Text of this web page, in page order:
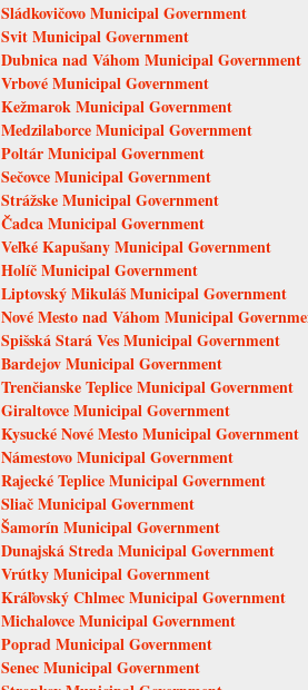
Sládkovičovo Municipal Government
Svit Municipal Government
Dubnica nad Váhom Municipal Government
Vrbové Municipal Government
Kežmarok Municipal Government
Medzilaborce Municipal Government
Poltár Municipal Government
Sečovce Municipal Government
Strážske Municipal Government
Čadca Municipal Government
Veľké Kapušany Municipal Government
Holíč Municipal Government
Liptovský Mikuláš Municipal Government
Nové Mesto nad Váhom Municipal
Spišská Stará Ves Municipal Government
Bardejov Municipal Government
Trenčianske Teplice Municipal Government
Giraltovce Municipal Government
Kysucké Nové Mesto Municipal Government
Námestovo Municipal Government
Rajecké Teplice Municipal Government
Sliač Municipal Government
Šamorín Municipal Government
Dunajská Streda Municipal Government
Vrútky Municipal Government
Kráľovský Chlmec Municipal Government
Michalovce Municipal Government
Poprad Municipal Government
Senec Municipal Government